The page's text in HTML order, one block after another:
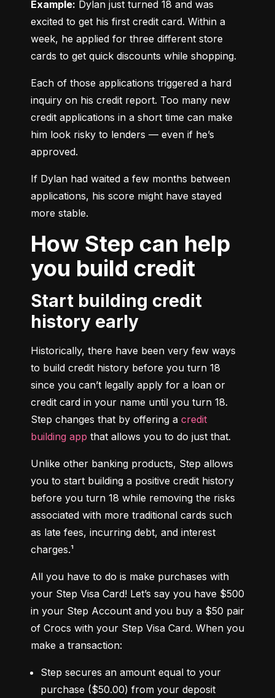
Example: Dylan just turned 18 and was
excited to get his first credit card. Within a
week, he applied for three different store
cards to get quick discounts while shopping.
Each of those applications triggered a hard
inquiry on his credit report. Too many new
credit applications in a short time can make
him look risky to lenders — even if he’s
approved.
If Dylan had waited a few months between
applications, his score might have stayed
more stable.
How Step can help
you build credit
Start building credit
history early
Historically, there have been very few ways
to build credit history before you turn 18
since you can’t legally apply for a loan or
credit card in your name until you turn 18.
Step changes that by offering a credit
building app that allows you to do just that.
Unlike other banking products, Step allows
you to start building a positive credit history
before you turn 18 while removing the risks
associated with more traditional cards such
as late fees, incurring debt, and interest
charges.¹
All you have to do is make purchases with
your Step Visa Card! Let’s say you have $500
in your Step Account and you buy a $50 pair
of Crocs with your Step Visa Card. When you
make a transaction:
Step secures an amount equal to your
purchase ($50.00) from your deposit